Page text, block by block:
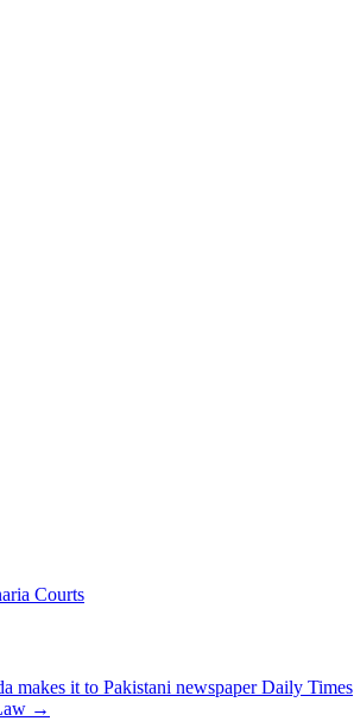
Courts
makes it to Pakistani newspaper Daily Times
→